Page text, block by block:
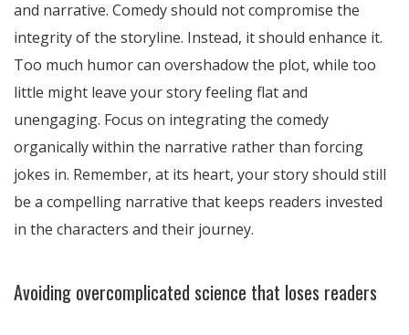
and narrative. Comedy should not compromise the
integrity of the storyline. Instead, it should enhance it.
Too much humor can overshadow the plot, while too
little might leave your story feeling flat and
unengaging. Focus on integrating the comedy
organically within the narrative rather than forcing
jokes in. Remember, at its heart, your story should still
be a compelling narrative that keeps readers invested
in the characters and their journey.
Avoiding overcomplicated science that loses readers